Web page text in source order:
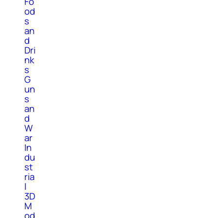
od
s
an
d
Dri
nk
s
G
un
s
an
d
W
ar
In
du
st
ria
l
3D
M